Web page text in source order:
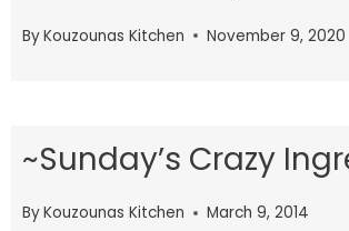
ByKouzounas Kitchen November 9, 2020
~Sunday’s Crazy
ByKouzounas Kitchen March 9, 2014